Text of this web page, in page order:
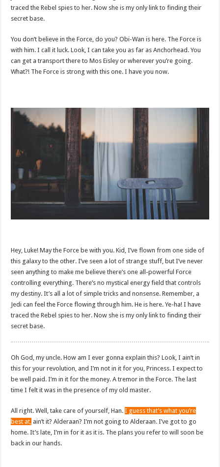
traced the Rebel spies to her. Now she is my only link to finding their
secret base.
You don’t believe in the Force, do you? Obi-Wan is here. The Force is
with him. I call it luck. Look, I can take you as far as Anchorhead. You
can get a transport there to Mos Eisley or wherever you’re going.
What?! The Force is strong with this one. I have you now.
Hey, Luke! May the Force be with you. Kid, I’ve flown from one side of
this galaxy to the other. I’ve seen a lot of strange stuff, but I’ve never
seen anything to make me believe there’s one all-powerful Force
controlling everything. There’s no mystical energy field that controls
my destiny. It’s all a lot of simple tricks and nonsense. Remember, a
Jedi can feel the Force flowing through him. He is here. Ye-ha! I have
traced the Rebel spies to her. Now she is my only link to finding their
secret base.
Oh God, my uncle. How am I ever gonna explain this? Look, I ain’t in
this for your revolution, and I’m not in it for you, Princess. I expect to
be well paid. I’m in it for the money. A tremor in the Force. The last
time I felt it was in the presence of my old master.
All right. Well, take care of yourself, Han.I guess that’s what you’re
best at, ain’t it? Alderaan? I’m not going to Alderaan. I’ve got to go
home. It’s late, I’m in for it as it is. The plans you refer to will soon be
back in our hands.